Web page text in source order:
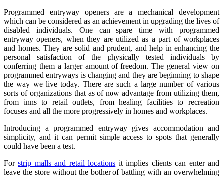
Programmed entryway openers are a mechanical development
which can be considered as an achievement in upgrading the lives of
disabled individuals. One can spare time with programmed
entryway openers, when they are utilized as a part of workplaces
and homes. They are solid and prudent, and help in enhancing the
personal satisfaction of the physically tested individuals by
conferring them a larger amount of freedom. The general view on
programmed entryways is changing and they are beginning to shape
the way we live today. There are such a large number of various
sorts of organizations that as of now advantage from utilizing them,
from inns to retail outlets, from healing facilities to recreation
focuses and all the more progressively in homes and workplaces.
Introducing a programmed entryway gives accommodation and
simplicity, and it can permit simple access to spots that generally
could have been a test.
Forstrip malls and retail locations it implies clients can enter and
leave the store without the bother of battling with an overwhelming